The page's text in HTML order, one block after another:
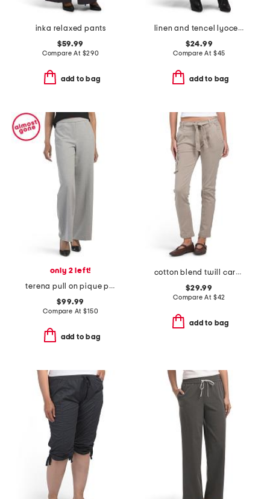
inka relaxed pants
$59.99
Compare At $290
add to bag
linen and tencel lyocell blend wide leg pull on pants
$24.99
Compare At $45
add to bag
only 2 left!
terena pull on pique pants
$99.99
Compare At$150
add to bag
cotton blend twill cargo pants with tie belt
$29.99
Compare At $42
add to bag